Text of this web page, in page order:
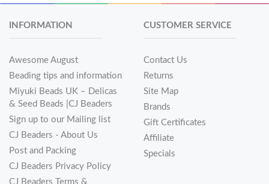
INFORMATION
Awesome August
Beading tips and information
Miyuki Beads UK – Delicas
& Seed Beads |CJ Beaders
Sign up to our Mailing list
CJ Beaders - About Us
Post and Packing
CJ Beaders Privacy Policy
CJ Beaders Terms &
CUSTOMER SERVICE
Contact Us
Returns
Site Map
Brands
Gift Certificates
Affiliate
Specials